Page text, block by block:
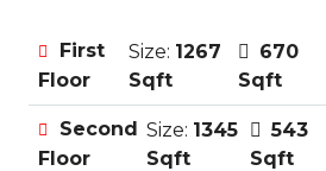
First
Floor
Size: 1267
Sqft
670
Sqft
Second
Floor
Size: 1345
Sqft
543
Sqft